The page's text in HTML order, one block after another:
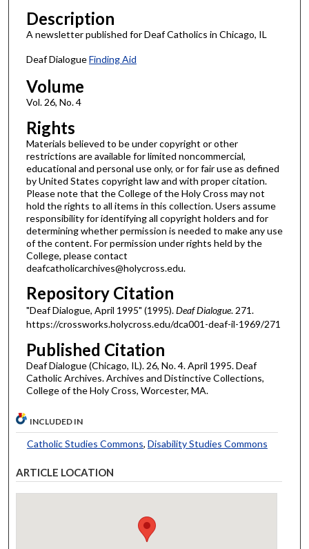
Description
A newsletter published for Deaf Catholics in Chicago, IL
Deaf DialogueFinding Aid
Volume
Vol. 26, No. 4
Rights
Materials believed to be under copyright or other
restrictions are available for limited noncommercial,
educational and personal use only, or for fair use as defined
by United States copyright law and with proper citation.
Please note that the College of the Holy Cross may not
hold the rights to all items in this collection. Users assume
responsibility for identifying all copyright holders and for
determining whether permission is needed to make any use
of the content. For permission under rights held by the
College, please contact
deafcatholicarchives@holycross.edu.
Repository Citation
"Deaf Dialogue, April 1995" (1995).Deaf Dialogue. 271.
https://crossworks.holycross.edu/dca001-deaf-il-1969/271
Published Citation
Deaf Dialogue (Chicago, IL). 26, No. 4. April 1995. Deaf
Catholic Archives. Archives and Distinctive Collections,
College of the Holy Cross, Worcester, MA.
INCLUDED IN
Catholic Studies Commons, Disability Studies Commons
ARTICLE LOCATION